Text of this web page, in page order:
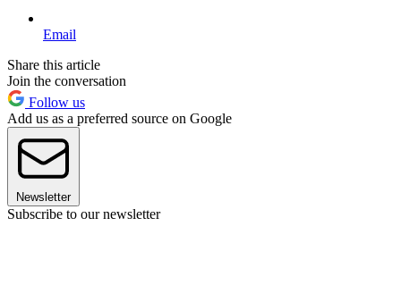
Email
Share this article
Join the conversation
Follow us
Add us as a preferred source on Google
Newsletter
Subscribe to our newsletter